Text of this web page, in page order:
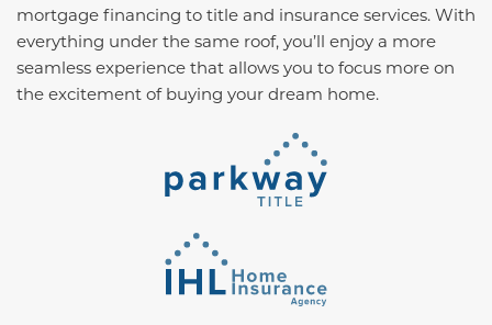
mortgage financing to title and insurance services. With
everything under the same roof, you’ll enjoy a more
seamless experience that allows you to focus more on
the excitement of buying your dream home.